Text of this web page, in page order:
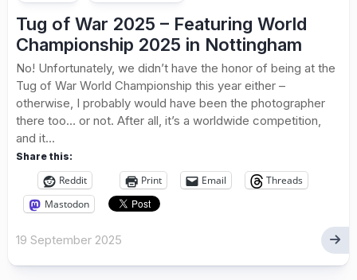
Tug of War 2025 – Featuring World
Championship 2025 in Nottingham
No! Unfortunately, we didn’t have the honor of being at the
Tug of War World Championship this year either –
otherwise, I probably would have been the photographer
there too… or not. After all, it’s a worldwide competition,
and it...
Share this:
Reddit Print Email
Threads
Mastodon
19 September 2025